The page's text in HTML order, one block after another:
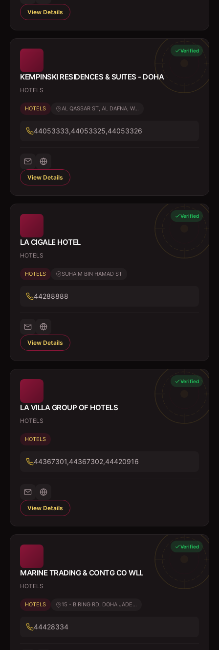
View Details
Verified
KEMPINSKI RESIDENCES & SUITES - DOHA
HOTELS
HOTELS AL QASSAR ST, AL DAFNA, W...
44053333,44053325,44053326
View Details
Verified
LA CIGALE HOTEL
HOTELS
HOTELS SUHAIM BIN HAMAD ST
44288888
View Details
Verified
LA VILLA GROUP OF HOTELS
HOTELS
HOTELS
44367301,44367302,44420916
View Details
Verified
MARINE TRADING & CONTG CO WLL
HOTELS
HOTELS 15 - B RING RD, DOHA JADE...
44428334